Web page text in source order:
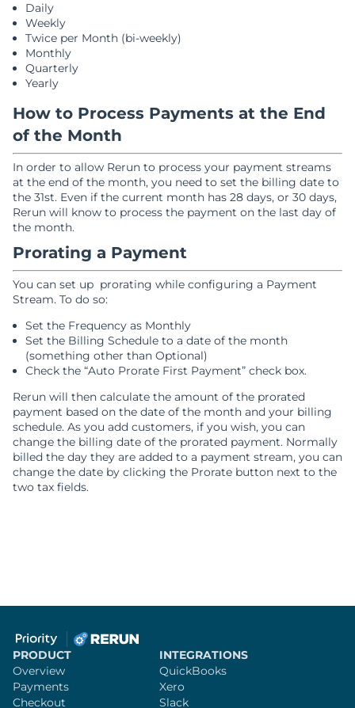
Daily
Weekly
Twice per Month (bi-weekly)
Monthly
Quarterly
Yearly
How to Process Payments at the End
of the Month
In order to allow Rerun to process your payment streams
at the end of the month, you need to set the billing date to
the 31st. Even if the current month has 28 days, or 30 days,
Rerun will know to process the payment on the last day of
the month.
Prorating a Payment
You can set up prorating while configuring a Payment
Stream. To do so:
Set the Frequency as Monthly
Set the Billing Schedule to a date of the month
(something other than Optional)
Check the “Auto Prorate First Payment” check box.
Rerun will then calculate the amount of the prorated
payment based on the date of the month and your billing
schedule. As you add customers, if you wish, you can
change the billing date of the prorated payment. Normally
billed the day they are added to a payment stream, you can
change the date by clicking the Prorate button next to the
two tax fields.
PRODUCT
Overview
Payments
Checkout
INTEGRATIONS
QuickBooks
Xero
Slack